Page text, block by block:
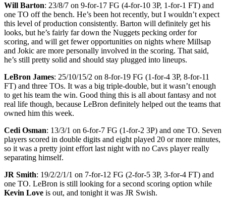
Will Barton: 23/8/7 on 9-for-17 FG (4-for-10 3P, 1-for-1 FT) and
one TO off the bench. He’s been hot recently, but I wouldn’t expect
this level of production consistently. Barton will definitely get his
looks, but he’s fairly far down the Nuggets pecking order for
scoring, and will get fewer opportunities on nights where Millsap
and Jokic are more personally involved in the scoring. That said,
he’s still pretty solid and should stay plugged into lineups.
LeBron James: 25/10/15/2 on 8-for-19 FG (1-for-4 3P, 8-for-11
FT) and three TOs. It was a big triple-double, but it wasn’t enough
to get his team the win. Good thing this is all about fantasy and not
real life though, because LeBron definitely helped out the teams that
owned him this week.
Cedi Osman: 13/3/1 on 6-for-7 FG (1-for-2 3P) and one TO. Seven
players scored in double digits and eight played 20 or more minutes,
so it was a pretty joint effort last night with no Cavs player really
separating himself.
JR Smith: 19/2/2/1/1 on 7-for-12 FG (2-for-5 3P, 3-for-4 FT) and
one TO. LeBron is still looking for a second scoring option while
Kevin Love is out, and tonight it was JR Swish.